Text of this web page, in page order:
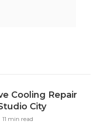
Cooling Repair
City
11 min read